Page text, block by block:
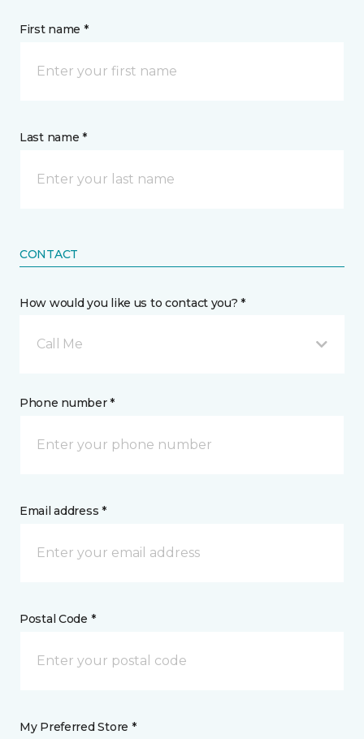
First name *
Last name *
CONTACT
How would you like us to contact you? *
Call Me
Phone number *
Email address *
Postal Code *
My Preferred Store *